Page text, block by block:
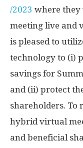
/2023 where they
meeting live and
is pleased to
technology to (i)
savings for
and (ii) protect
shareholders. To
hybrid virtual
and beneficial